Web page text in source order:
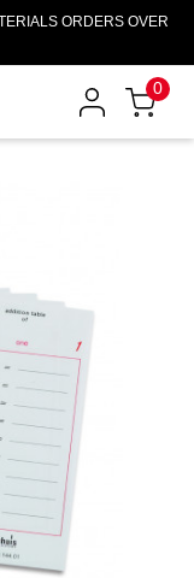
ORDERS OVER
0